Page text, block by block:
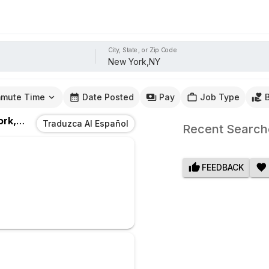
City, State, or Zip Code
Time Date Posted Pay Job Type
Traduzca Al Español Recent
FEEDBACK